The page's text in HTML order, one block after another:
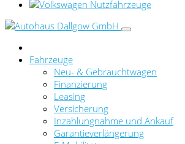
Fahrzeuge
Neu- & Gebrauchtwagen
Finanzierung
Leasing
Versicherung
Inzahlungnahme und Ankauf
Garantieverlängerung